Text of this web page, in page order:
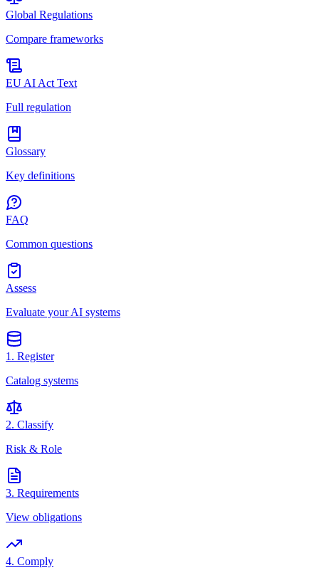
Global Regulations
Compare frameworks
EU AI Act Text
Full regulation
Glossary
Key definitions
FAQ
Common questions
Assess
Evaluate your AI systems
1. Register
Catalog systems
2. Classify
Risk & Role
3. Requirements
View obligations
4. Comply